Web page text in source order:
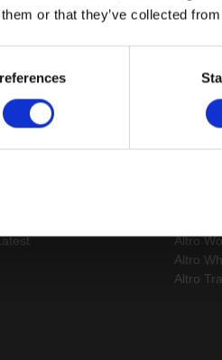
or that they’ve collected
Page:/
Altro
Altro
Altro